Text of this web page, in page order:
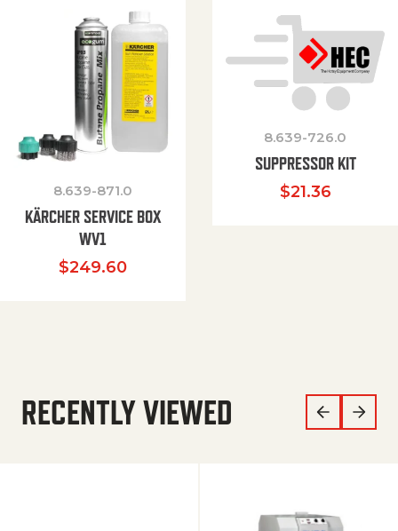
8.639-871.0
KÄRCHER SERVICE BOX
WV1
$249.60
8.639-726.0
SUPPRESSOR KIT
$21.36
RECENTLY VIEWED